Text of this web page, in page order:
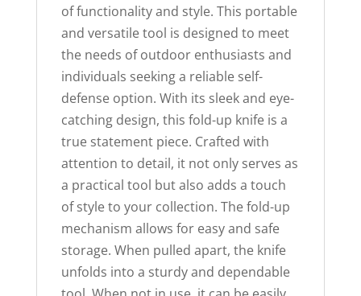
of functionality and style. This portable
and versatile tool is designed to meet
the needs of outdoor enthusiasts and
individuals seeking a reliable self-
defense option. With its sleek and eye-
catching design, this fold-up knife is a
true statement piece. Crafted with
attention to detail, it not only serves as
a practical tool but also adds a touch
of style to your collection. The fold-up
mechanism allows for easy and safe
storage. When pulled apart, the knife
unfolds into a sturdy and dependable